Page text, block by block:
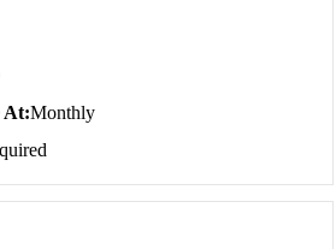
At Monthly